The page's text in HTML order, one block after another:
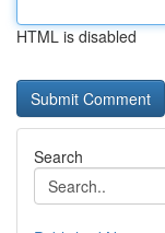
HTML is disabled
Search